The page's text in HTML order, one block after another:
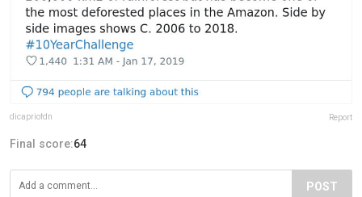
dicapriofdn Report
Final score:64
POST